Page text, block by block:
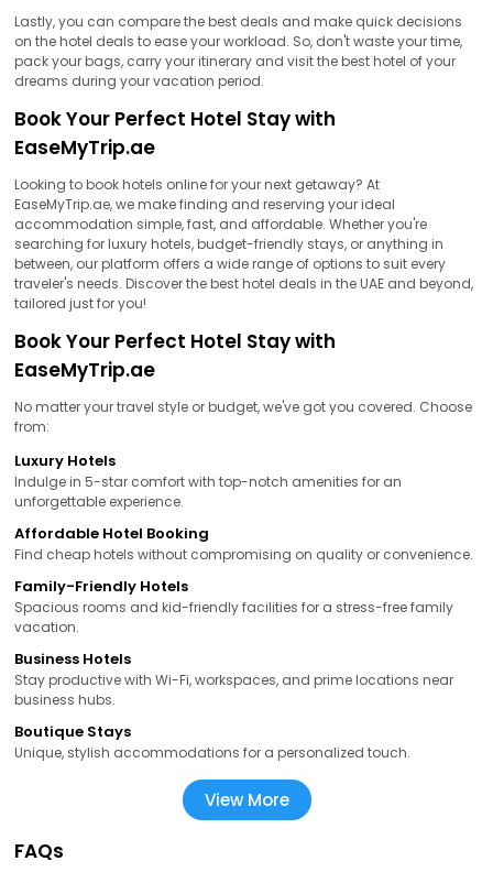
Lastly, you can compare the best deals and make quick decisions
on the hotel deals to ease your workload. So, don't waste your time,
pack your bags, carry your itinerary and visit the best hotel of your
dreams during your vacation period.
Book Your Perfect Hotel Stay with
EaseMyTrip.ae
Looking to book hotels online for your next getaway? At
EaseMyTrip.ae, we make finding and reserving your ideal
accommodation simple, fast, and affordable. Whether you're
searching for luxury hotels, budget-friendly stays, or anything in
between, our platform offers a wide range of options to suit every
traveler's needs. Discover the best hotel deals in the UAE and beyond,
tailored just for you!
Book Your Perfect Hotel Stay with
EaseMyTrip.ae
No matter your travel style or budget, we've got you covered. Choose
from:
Luxury Hotels
Indulge in 5-star comfort with top-notch amenities for an
unforgettable experience.
Affordable Hotel Booking
Find cheap hotels without compromising on quality or convenience.
Family-Friendly Hotels
Spacious rooms and kid-friendly facilities for a stress-free family
vacation.
Business Hotels
Stay productive with Wi-Fi, workspaces, and prime locations near
business hubs.
Boutique Stays
Unique, stylish accommodations for a personalized touch.
View More
FAQs